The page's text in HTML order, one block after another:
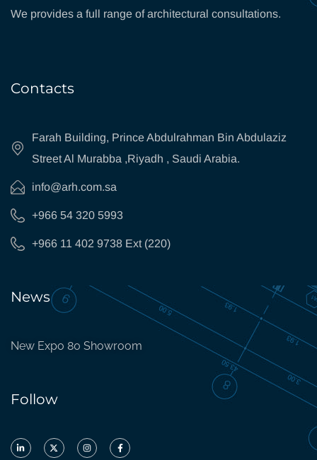
We provides a full range of architectural consultations.
Contacts
Farah Building, Prince Abdulrahman Bin Abdulaziz
Street Al Murabba ,Riyadh , Saudi Arabia.
info@arh.com.sa
+966 54 320 5993
+966 11 402 9738 Ext (220)
News
New Expo 80 Showroom
Follow